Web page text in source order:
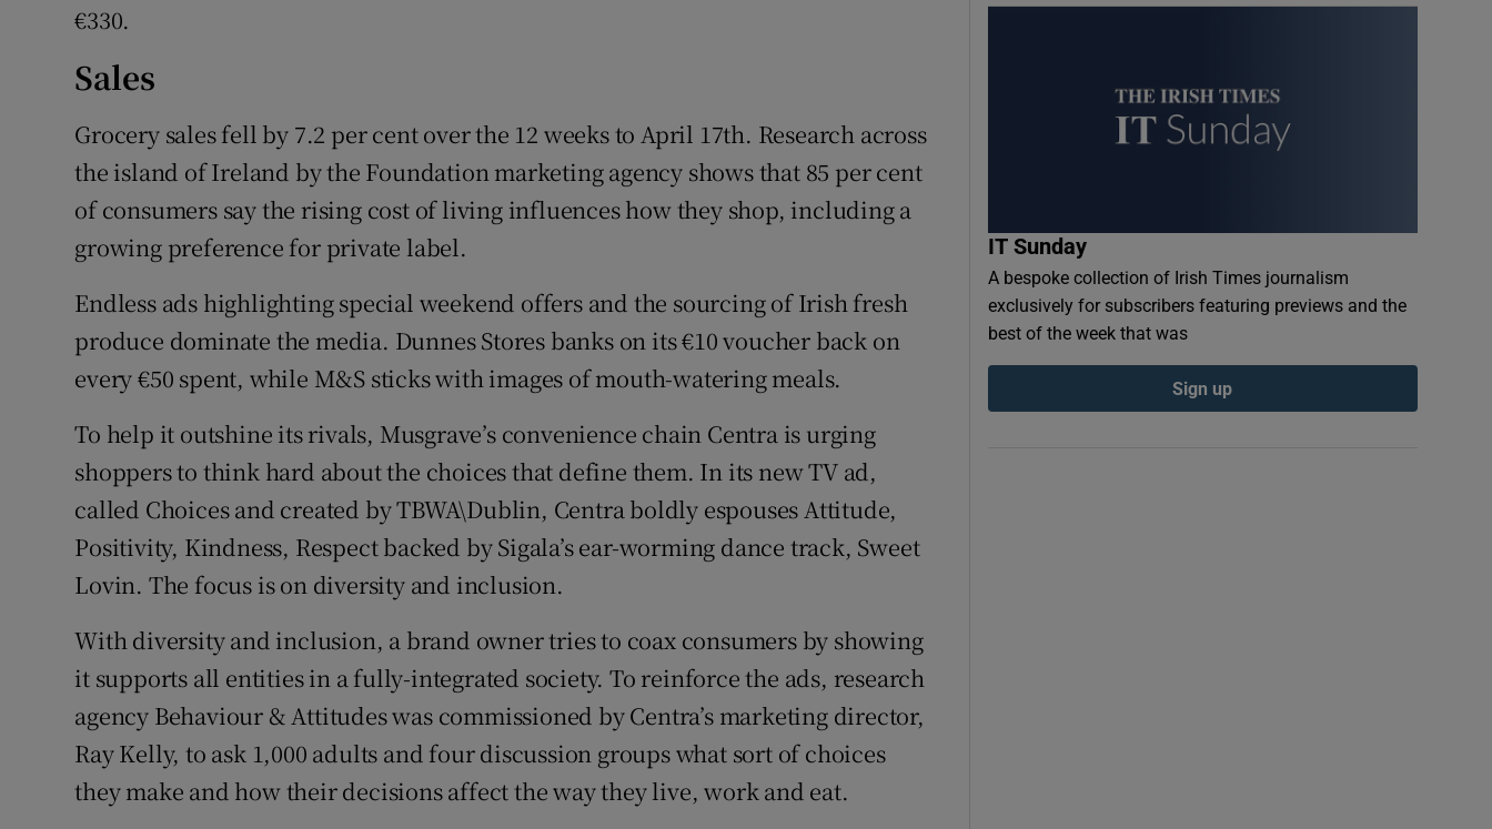
€330.
Sales
Grocery sales fell by 7.2 per cent over the 12 weeks to April 17th. Research across
the island of Ireland by the Foundation marketing agency shows that 85 per cent
of consumers say the rising cost of living influences how they shop, including a
growing preference for private label.
Endless ads highlighting special weekend offers and the sourcing of Irish fresh
produce dominate the media. Dunnes Stores banks on its €10 voucher back on
every €50 spent, while M&S sticks with images of mouth-watering meals.
To help it outshine its rivals, Musgrave’s convenience chain Centra is urging
shoppers to think hard about the choices that define them. In its new TV ad,
called Choices and created by TBWA\Dublin, Centra boldly espouses Attitude,
Positivity, Kindness, Respect backed by Sigala’s ear-worming dance track, Sweet
Lovin. The focus is on diversity and inclusion.
With diversity and inclusion, a brand owner tries to coax consumers by showing
it supports all entities in a fully-integrated society. To reinforce the ads, research
agency Behaviour & Attitudes was commissioned by Centra’s marketing director,
Ray Kelly, to ask 1,000 adults and four discussion groups what sort of choices
they make and how their decisions affect the way they live, work and eat.
IT Sunday
A bespoke collection of Irish Times journalism
exclusively for subscribers featuring previews and the
best of the week that was
Sign up